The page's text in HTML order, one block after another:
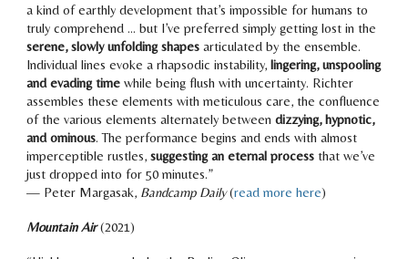
a kind of earthly development that’s impossible for humans to
truly comprehend ... but I’ve preferred simply getting lost in the
serene, slowly unfolding shapes articulated by the ensemble.
Individual lines evoke a rhapsodic instability,lingering, unspooling
and evading time while being flush with uncertainty. Richter
assembles these elements with meticulous care, the confluence
of the various elements alternately between dizzying, hypnotic,
and ominous. The performance begins and ends with almost
imperceptible rustles,suggesting an eternal process that we’ve
just dropped into for 50 minutes.”
— Peter Margasak, Bandcamp Daily(read more here)
Mountain Air(2021)